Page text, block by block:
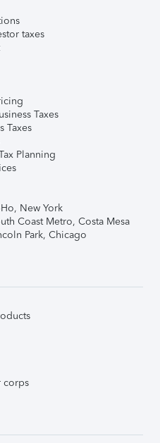
taxes
Taxes
Taxes
Planning
New York
Coast Metro, Costa Mesa
Park, Chicago
corps